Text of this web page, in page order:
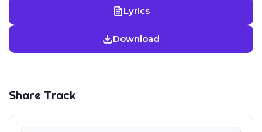
Lyrics
Download
Share Track